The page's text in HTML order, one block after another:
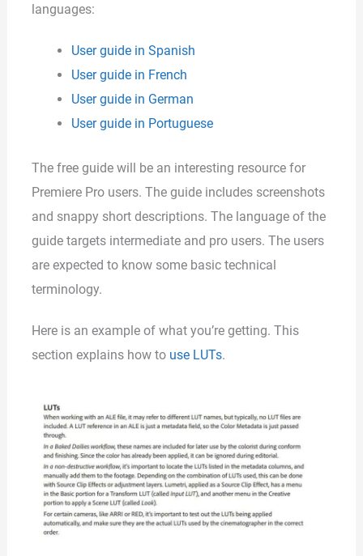
languages:
User guide in Spanish
User guide in French
User guide in German
User guide in Portuguese
The free guide will be an interesting resource for
Premiere Pro users. The guide includes screenshots
and snappy short descriptions. The language of the
guide targets intermediate and pro users. The users
are expected to know some basic technical
terminology.
Here is an example of what you’re getting. This
section explains how to use LUTs.